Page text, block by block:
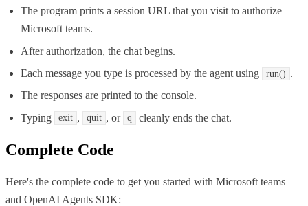
The program prints a session URL that you visit to authorize
Microsoft teams.
After authorization, the chat begins.
Each message you type is processed by the agent using
run() .
The responses are printed to the console.
Typing
exit , quit , or q cleanly ends the chat.
Complete Code
Here's the complete code to get you started with Microsoft teams
and OpenAI Agents SDK: